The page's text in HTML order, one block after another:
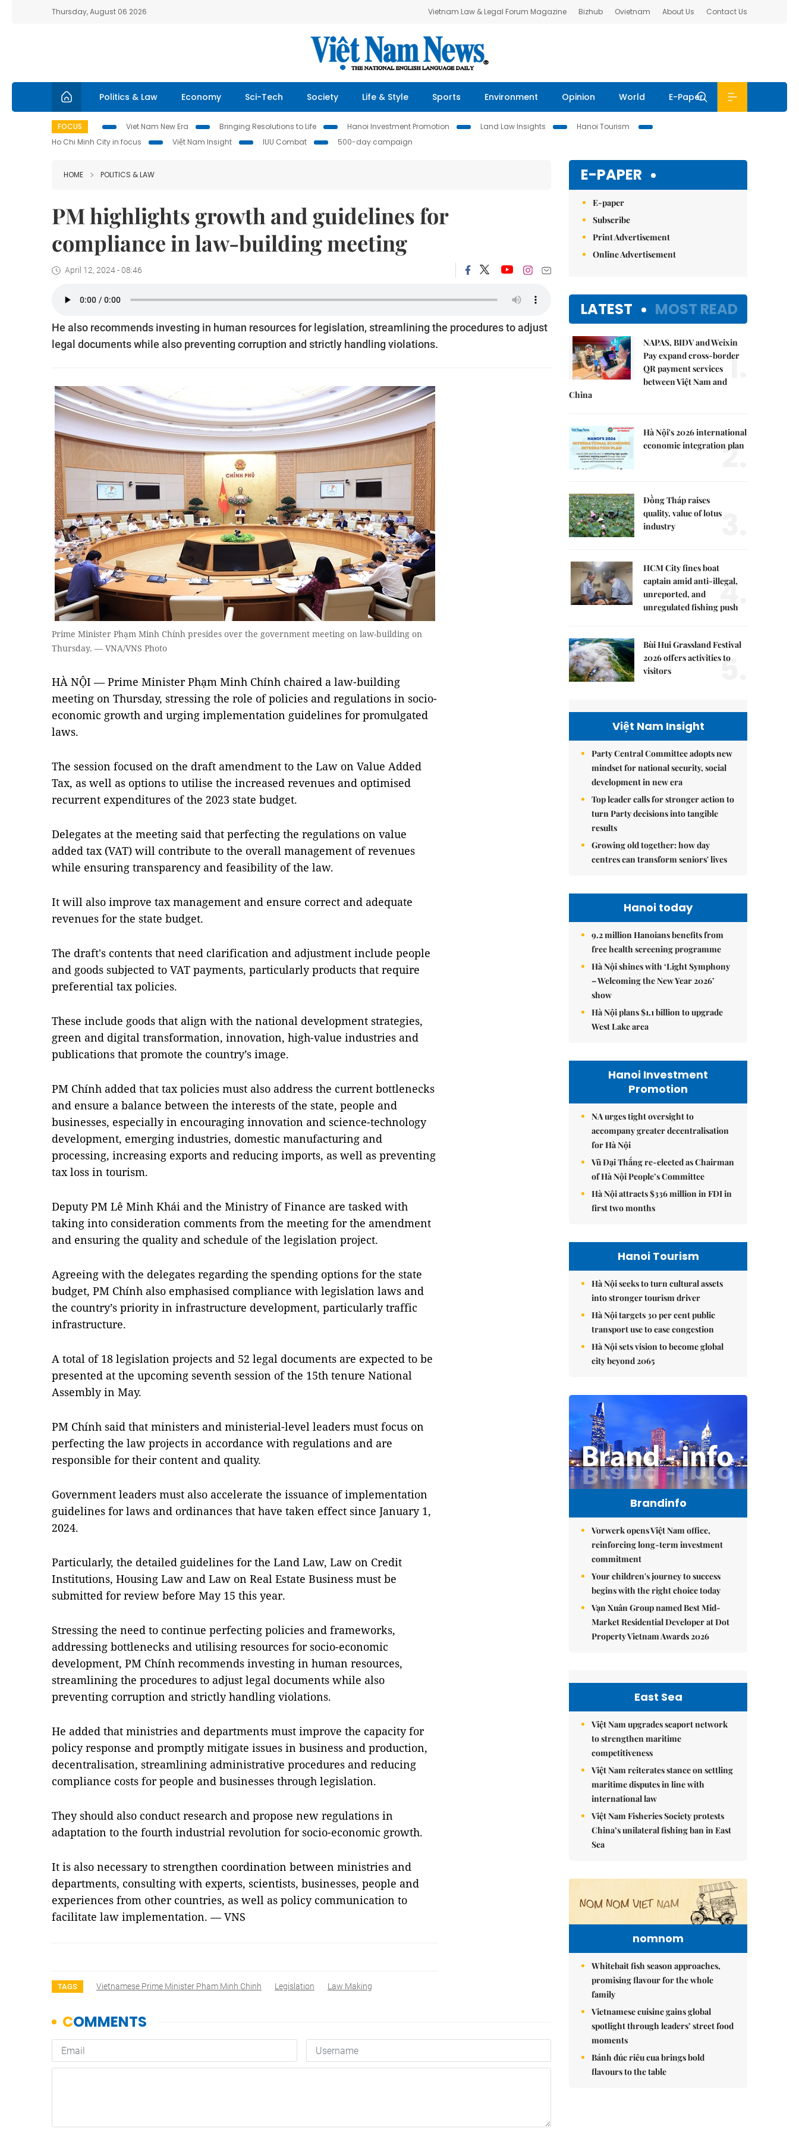
Thursday, August 06 2026 Vietnam Law & Legal Forum Magazine Bizhub Ovietnam About Us Contact Us
Politics & Law Economy Sci-Tech Society Life & Style Sports Environment Opinion World E-Paper
FOCUS Viet Nam New Era Bringing Resolutions to Life Hanoi Investment Promotion Land Law Insights
Hanoi Tourism
Ho Chi Minh City in focus
Việt Nam Insight IUU Combat 500-day campaign
HOME POLITICS & LAW
PM highlights growth and guidelines for
compliance in law-building meeting
April 12, 2024 - 08:46
He also recommends investing in human resources for legislation, streamlining the procedures to adjust
legal documents while also preventing corruption and strictly handling violations.
Prime Minister Phạm Minh Chính presides over the government meeting on law-building on
Thursday. — VNA/VNS Photo
HÀ NỘI — Prime Minister Phạm Minh Chính chaired a law-building
meeting on Thursday, stressing the role of policies and regulations in socio-
economic growth and urging implementation guidelines for promulgated
laws.
The session focused on the draft amendment to the Law on Value Added
Tax, as well as options to utilise the increased revenues and optimised
recurrent expenditures of the 2023 state budget.
Delegates at the meeting said that perfecting the regulations on value
added tax (VAT) will contribute to the overall management of revenues
while ensuring transparency and feasibility of the law.
It will also improve tax management and ensure correct and adequate
revenues for the state budget.
The draft's contents that need clarification and adjustment include people
and goods subjected to VAT payments, particularly products that require
preferential tax policies.
These include goods that align with the national development strategies,
green and digital transformation, innovation, high-value industries and
publications that promote the country’s image.
PM Chính added that tax policies must also address the current bottlenecks
and ensure a balance between the interests of the state, people and
businesses, especially in encouraging innovation and science-technology
development, emerging industries, domestic manufacturing and
processing, increasing exports and reducing imports, as well as preventing
tax loss in tourism.
Deputy PM Lê Minh Khái and the Ministry of Finance are tasked with
taking into consideration comments from the meeting for the amendment
and ensuring the quality and schedule of the legislation project.
Agreeing with the delegates regarding the spending options for the state
budget, PM Chính also emphasised compliance with legislation laws and
the country’s priority in infrastructure development, particularly traffic
infrastructure.
A total of 18 legislation projects and 52 legal documents are expected to be
presented at the upcoming seventh session of the 15th tenure National
Assembly in May.
PM Chính said that ministers and ministerial-level leaders must focus on
perfecting the law projects in accordance with regulations and are
responsible for their content and quality.
Government leaders must also accelerate the issuance of implementation
guidelines for laws and ordinances that have taken effect since January 1,
2024.
Particularly, the detailed guidelines for the Land Law, Law on Credit
Institutions, Housing Law and Law on Real Estate Business must be
submitted for review before May 15 this year.
Stressing the need to continue perfecting policies and frameworks,
addressing bottlenecks and utilising resources for socio-economic
development, PM Chính recommends investing in human resources,
streamlining the procedures to adjust legal documents while also
preventing corruption and strictly handling violations.
He added that ministries and departments must improve the capacity for
policy response and promptly mitigate issues in business and production,
decentralisation, streamlining administrative procedures and reducing
compliance costs for people and businesses through legislation.
They should also conduct research and propose new regulations in
adaptation to the fourth industrial revolution for socio-economic growth.
It is also necessary to strengthen coordination between ministries and
departments, consulting with experts, scientists, businesses, people and
experiences from other countries, as well as policy communication to
facilitate law implementation. — VNS
TAGS Vietnamese Prime Minister Pham Minh Chinh Legislation Law Making
E-PAPER
E-paper
Subscribe
Print Advertisement
Online Advertisement
LATEST MOST READ
NAPAS, BIDV and Weixin
Pay expand cross-border
QR payment services
between Việt Nam and
China
1.
Hà Nội's 2026 international
economic integration plan
2.
Đồng Tháp raises
quality, value of lotus
industry
3.
HCM City fines boat
captain amid anti-illegal,
unreported, and
unregulated fishing push
4.
Bùi Hui Grassland Festival
2026 offers activities to
visitors
5.
Việt Nam Insight
Party Central Committee adopts new
mindset for national security, social
development in new era
Top leader calls for stronger action to
turn Party decisions into tangible
results
Growing old together: how day
centres can transform seniors' lives
Hanoi today
9.2 million Hanoians benefits from
free health screening programme
Hà Nội shines with ‘Light Symphony
– Welcoming the New Year 2026’
show
Hà Nội plans $1.1 billion to upgrade
West Lake area
Hanoi Investment
Promotion
NA urges tight oversight to
accompany greater decentralisation
for Hà Nội
Vũ Đại Thắng re-elected as Chairman
of Hà Nội People’s Committee
Hà Nội attracts $336 million in FDI in
first two months
Hanoi Tourism
Hà Nội seeks to turn cultural assets
into stronger tourism driver
Hà Nội targets 30 per cent public
transport use to ease congestion
Hà Nội sets vision to become global
city beyond 2065
Brandinfo
Vorwerk opens Việt Nam office,
reinforcing long-term investment
commitment
Your children's journey to success
begins with the right choice today
Vạn Xuân Group named Best Mid-
Market Residential Developer at Dot
Property Vietnam Awards 2026
East Sea
Việt Nam upgrades seaport network
to strengthen maritime
competitiveness
Việt Nam reiterates stance on settling
maritime disputes in line with
international law
Việt Nam Fisheries Society protests
China’s unilateral fishing ban in East
Sea
nomnom
Whitebait fish season approaches,
promising flavour for the whole
family
Vietnamese cuisine gains global
spotlight through leaders’ street food
moments
Bánh đúc riêu cua brings bold
flavours to the table